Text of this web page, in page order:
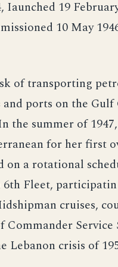
Iaunched 19
10 May
of transporting
ports on the Gulf
the summer of
for her first
on a rotational
Fleet,
cruises,
Service
Lebanon crisis of